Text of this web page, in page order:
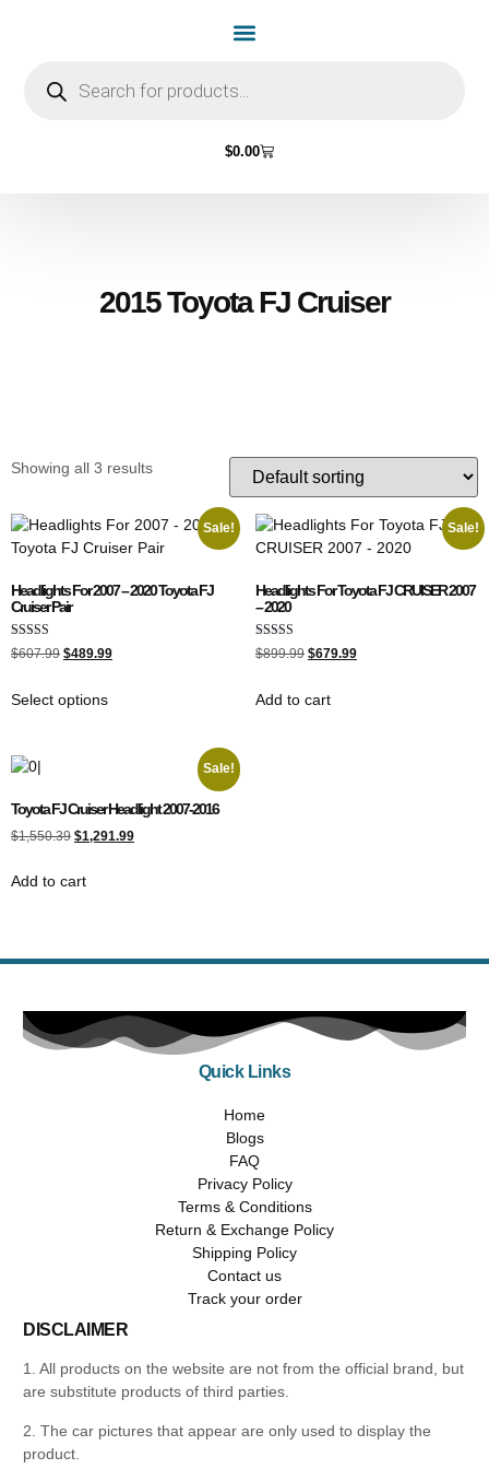
$0.00
2015 Toyota FJ Cruiser
Showing all 3 results
Sale!
Headlights For 2007 – 2020 Toyota FJ
Cruiser Pair
Rated
4.00
$607.99 $489.99
Select options
Sale!
Headlights For Toyota FJ CRUISER 2007
– 2020
Rated
5.00
$899.99 $679.99
Add to cart
Sale!
Toyota FJ Cruiser Headlight 2007-2016
$1,550.39 $1,291.99
Add to cart
Quick Links
Home
Blogs
FAQ
Privacy Policy
Terms & Conditions
Return & Exchange Policy
Shipping Policy
Contact us
Track your order
DISCLAIMER
1. All products on the website are not from the official brand, but
are substitute products of third parties.
2. The car pictures that appear are only used to display the
product.